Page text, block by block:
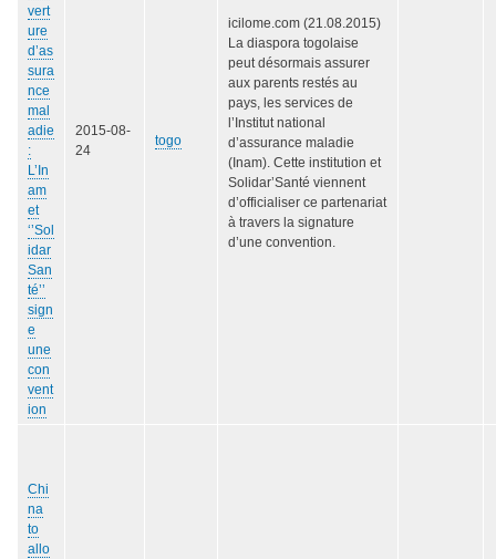
vert
ure
d’as
sura
nce
mal
adie
:
L’In
am
et
‘’Sol
idar
San
té’’
sign
e
une
con
vent
ion
2015-08-
24
togo
icilome.com (21.08.2015)
La diaspora togolaise
peut désormais assurer
aux parents restés au
pays, les services de
l’Institut national
d’assurance maladie
(Inam). Cette institution et
Solidar’Santé viennent
d’officialiser ce partenariat
à travers la signature
d’une convention.
Chi
na
to
allo